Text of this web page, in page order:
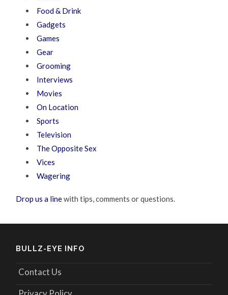
Food & Drink
Gadgets
Games
Gear
Grooming
Interviews
Movies
On Location
Sports
Television
The Opposite Sex
Vices
Wagering
Drop us a linewith tips, comments or questions.
BULLZ-EYE INFO
Contact Us